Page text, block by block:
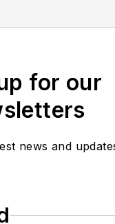
40 years of
training
numerous
for our
news and